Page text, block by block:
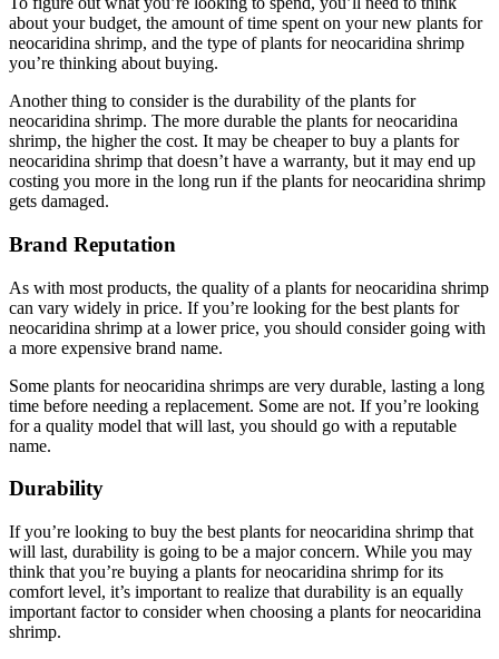
about your budget, the amount of time spent on your new plants for
neocaridina shrimp, and the type of plants for neocaridina shrimp
you’re thinking about buying.
Another thing to consider is the durability of the plants for
neocaridina shrimp. The more durable the plants for neocaridina
shrimp, the higher the cost. It may be cheaper to buy a plants for
neocaridina shrimp that doesn’t have a warranty, but it may end up
costing you more in the long run if the plants for neocaridina shrimp
gets damaged.
Brand Reputation
As with most products, the quality of a plants for neocaridina shrimp
can vary widely in price. If you’re looking for the best plants for
neocaridina shrimp at a lower price, you should consider going with
a more expensive brand name.
Some plants for neocaridina shrimps are very durable, lasting a long
time before needing a replacement. Some are not. If you’re looking
for a quality model that will last, you should go with a reputable
name.
Durability
If you’re looking to buy the best plants for neocaridina shrimp that
will last, durability is going to be a major concern. While you may
think that you’re buying a plants for neocaridina shrimp for its
comfort level, it’s important to realize that durability is an equally
important factor to consider when choosing a plants for neocaridina
shrimp.